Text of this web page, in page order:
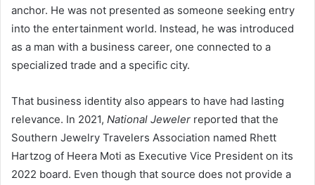
anchor. He was not presented as someone seeking entry
into the entertainment world. Instead, he was introduced
as a man with a business career, one connected to a
specialized trade and a specific city.
That business identity also appears to have had lasting
relevance. In 2021, National Jeweler reported that the
Southern Jewelry Travelers Association named Rhett
Hartzog of Heera Moti as Executive Vice President on its
2022 board. Even though that source does not provide a